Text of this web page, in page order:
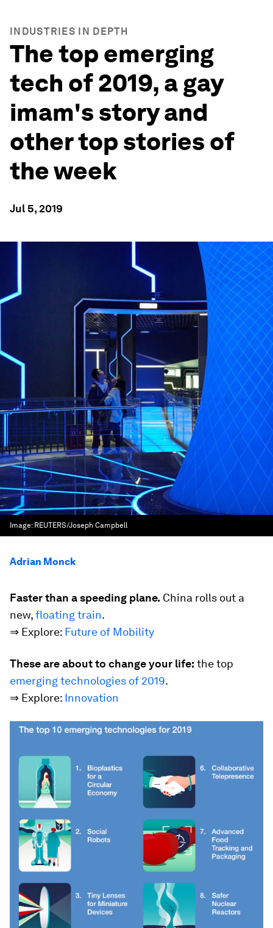
INDUSTRIES IN DEPTH
The top emerging
tech of 2019, a gay
imam's story and
other top stories of
the week
Jul 5, 2019
Image: REUTERS/Joseph Campbell
Adrian Monck
Faster than a speeding plane. China rolls out a
new,floating train.
⇒ Explore: Future of Mobility
These are about to change your life: the top
emerging technologies of 2019.
⇒ Explore: Innovation